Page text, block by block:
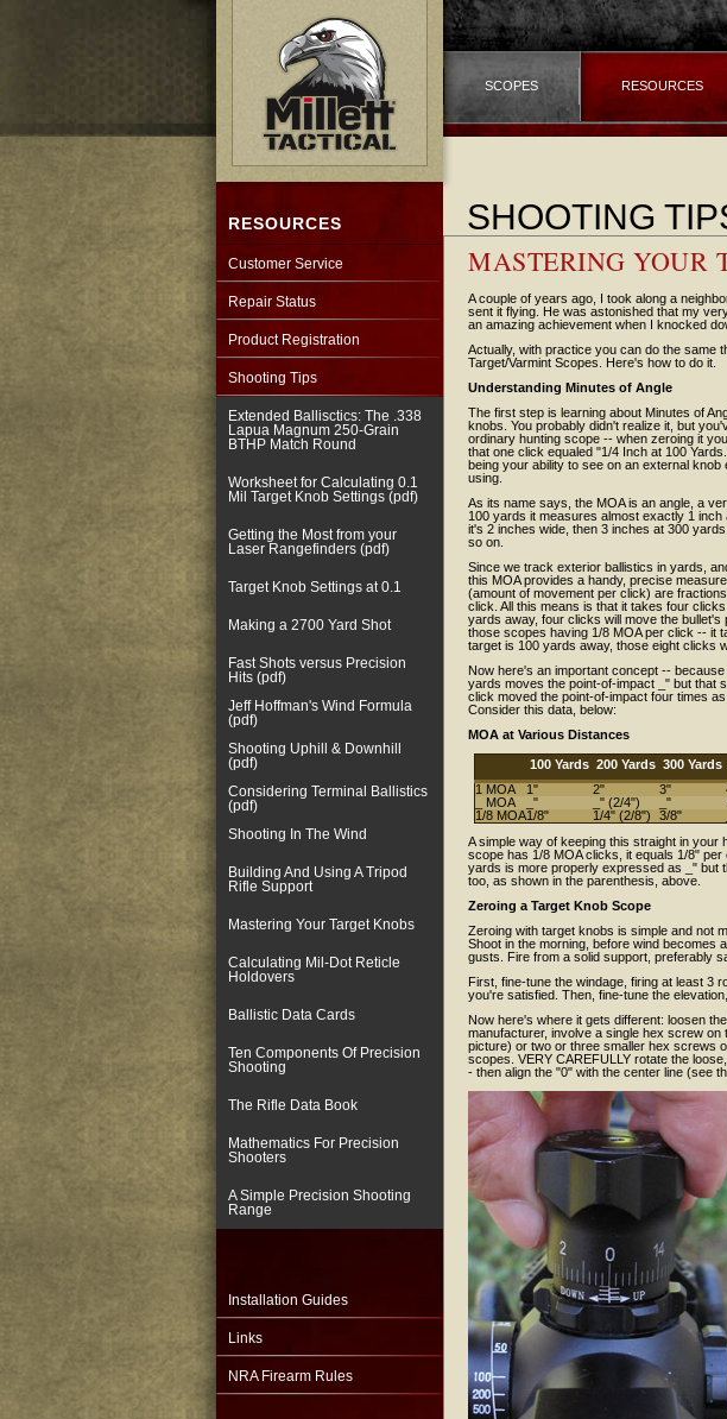
SCOPES RESOURCES
RESOURCES
Customer Service
Repair Status
Product Registration
Shooting Tips
Extended Ballisctics: The .338
Lapua Magnum 250-Grain
BTHP Match Round
Worksheet for Calculating 0.1
Mil Target Knob Settings (pdf)
Getting the Most from your
Laser Rangefinders (pdf)
Target Knob Settings at 0.1
Making a 2700 Yard Shot
Fast Shots versus Precision
Hits (pdf)
Jeff Hoffman's Wind Formula
(pdf)
Shooting Uphill & Downhill
(pdf)
Considering Terminal Ballistics
(pdf)
Shooting In The Wind
Building And Using A Tripod
Rifle Support
Mastering Your Target Knobs
Calculating Mil-Dot Reticle
Holdovers
Ballistic Data Cards
Ten Components Of Precision
Shooting
The Rifle Data Book
Mathematics For Precision
Shooters
A Simple Precision Shooting
Range
Installation Guides
Links
NRA Firearm Rules
SHOOTING
MASTERING YOUR
A couple of years ago, I took along a
sent it flying. He was astonished that my
an amazing achievement when I knocked
Actually, with practice you can do the same
Target/Varmint Scopes. Here's how to do it.
Understanding Minutes of Angle
The first step is learning about Minutes of
knobs. You probably didn't realize it, but
ordinary hunting scope -- when zeroing it
that one click equaled "1/4 Inch at 100
being your ability to see on an external
using.
As its name says, the MOA is an angle, a
100 yards it measures almost exactly 1
it's 2 inches wide, then 3 inches at 300
so on.
Since we track exterior ballistics in yards,
this MOA provides a handy, precise
(amount of movement per click) are
click. All this means is that it takes four
yards away, four clicks will move the
those scopes having 1/8 MOA per click -- it
target is 100 yards away, those eight clicks
Now here's an important concept --
yards moves the point-of-impact _" but that
click moved the point-of-impact four times
Consider this data, below:
MOA at Various Distances
100 Yards 200 Yards 300 Yards
1 MOA
1" 2" 3"
_ MOA
_" _" (2/4") _"
1/8 MOA1/8" 1/4" (2/8") 3/8"
A simple way of keeping this straight in
scope has 1/8 MOA clicks, it equals 1/8"
yards is more properly expressed as _" but
too, as shown in the parenthesis, above.
Zeroing a Target Knob Scope
Zeroing with target knobs is simple and not
Shoot in the morning, before wind becomes
gusts. Fire from a solid support, preferably
First, fine-tune the windage, firing at least 3
you're satisfied. Then, fine-tune the
Now here's where it gets different: loosen
manufacturer, involve a single hex screw
picture) or two or three smaller hex screws
scopes. VERY CAREFULLY rotate the
- then align the "0" with the center line (see